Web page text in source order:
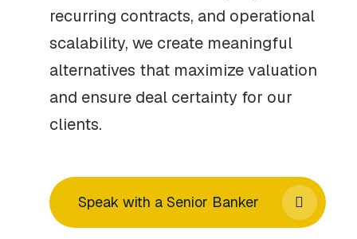
recurring contracts, and operational
scalability, we create meaningful
alternatives that maximize valuation
and ensure deal certainty for our
clients.
Speak with a Senior Banker